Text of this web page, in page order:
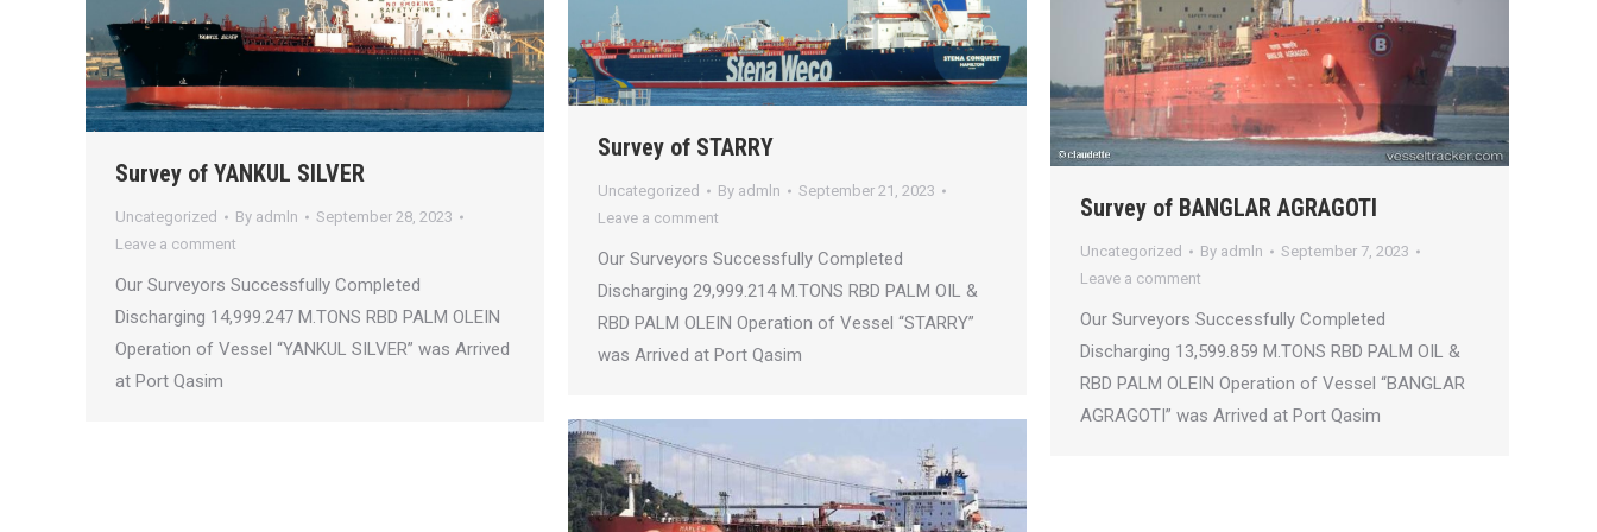
Survey of YANKUL SILVER
Uncategorized By admln
September 28, 2023
Leave a comment
Our Surveyors Successfully Completed
Discharging 14,999.247 M.TONS RBD PALM OLEIN
Operation of Vessel “YANKUL SILVER” was Arrived
at Port Qasim
Survey of STARRY
Uncategorized By admln
September 21, 2023
Leave a comment
Our Surveyors Successfully Completed
Discharging 29,999.214 M.TONS RBD PALM OIL &
RBD PALM OLEIN Operation of Vessel “STARRY”
was Arrived at Port Qasim
Survey of BANGLAR AGRAGOTI
Uncategorized By admln
September 7, 2023
Leave a comment
Our Surveyors Successfully Completed
Discharging 13,599.859 M.TONS RBD PALM OIL &
RBD PALM OLEIN Operation of Vessel “BANGLAR
AGRAGOTI” was Arrived at Port Qasim